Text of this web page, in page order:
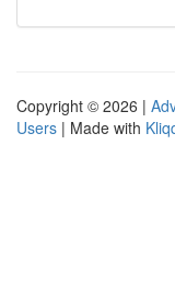
Copyright © 2026 |
Users | Made with